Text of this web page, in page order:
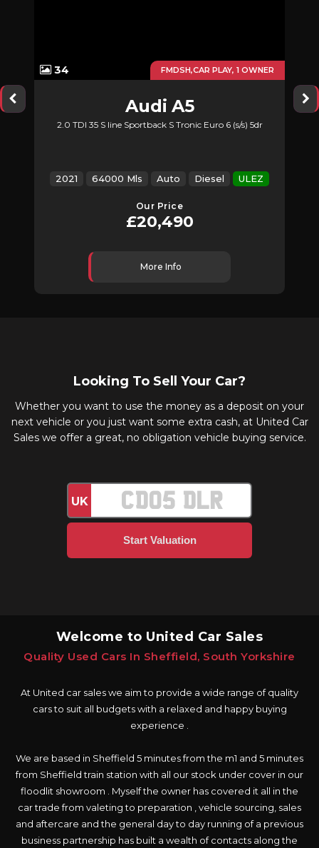
34 FMDSH,CAR PLAY, 1 OWNER
Audi A5
2.0 TDI 35 S line Sportback S Tronic Euro 6 (s/s) 5dr
2021 64000 Mls Auto Diesel ULEZ
Our Price
£20,490
More Info
Looking To Sell Your Car?
Whether you want to use the money as a deposit on your
next vehicle or you just want some extra cash, at United Car
Sales we offer a great, no obligation vehicle buying service.
UK
Welcome to United Car Sales
Quality Used Cars In Sheffield, South Yorkshire
At United car sales we aim to provide a wide range of quality
cars to suit all budgets with a relaxed and happy buying
experience .
We are based in Sheffield 5 minutes from the m1 and 5 minutes
from Sheffield train station with all our stock under cover in our
floodlit showroom . Myself the owner has covered it all in the
car trade from valeting to preparation , vehicle sourcing, sales
and aftercare and the general day to day running of a previous
business partnership has built a wealth of contacts along the